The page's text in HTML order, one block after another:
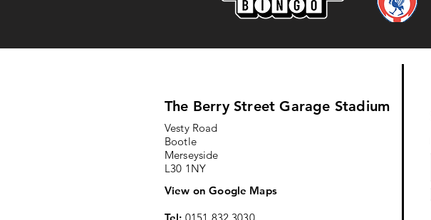
The Berry Street Garage Stadium
Vesty Road
Bootle
Merseyside
L30 1NY
View on Google Maps